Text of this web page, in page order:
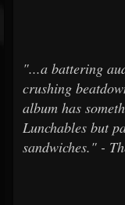
"...a battering
crushing
album has
Lunchables but
sandwiches." -